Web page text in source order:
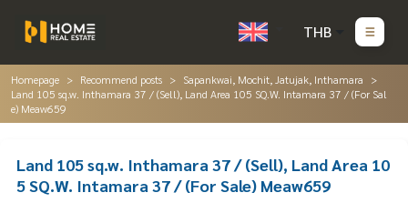
THB
Homepage Recommend posts
Sapankwai, Mochit, Jatujak, Inthamara
Land 105 sq.w. Inthamara 37 / (Sell), Land Area 105 SQ.W. Intamara 37 / (For Sal
e) Meaw659
Land 105 sq.w. Inthamara 37 / (Sell), Land Area 10
5 SQ.W. Intamara 37 / (For Sale) Meaw659